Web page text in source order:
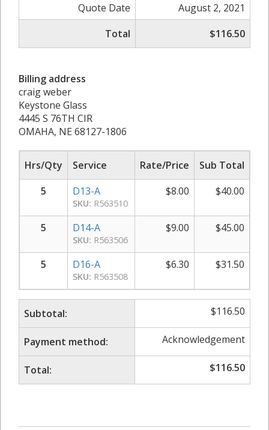
Quote Date
August 2, 2021
Total
$116.50
Billing address
craig weber
Keystone Glass
4445 S 76TH CIR
OMAHA, NE 68127-1806
Hrs/Qty Service Rate/Price
Sub Total
5
D13-A
SKU: R563510
$8.00 $40.00
5 D14-A
SKU: R563506
$9.00 $45.00
5 D16-A
SKU: R563508
$6.30 $31.50
Subtotal: $116.50
Payment method: Acknowledgement
Total: $116.50